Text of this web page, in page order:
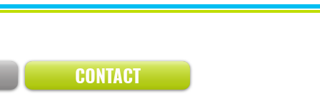
CONTACT